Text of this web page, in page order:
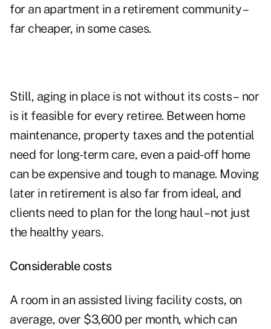
for an apartment in a retirement community –
far cheaper, in some cases.
Still, aging in place is not without its costs – nor
is it feasible for every retiree. Between home
maintenance, property taxes and the potential
need for long-term care, even a paid-off home
can be expensive and tough to manage. Moving
later in retirement is also far from ideal, and
clients need to plan for the long haul – not just
the healthy years.
Considerable costs
A room in an assisted living facility costs, on
average, over $3,600 per month, which can